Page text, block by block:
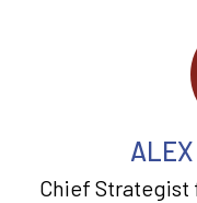
Chief Strategist